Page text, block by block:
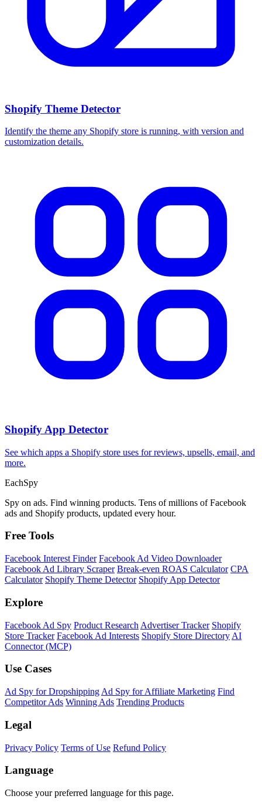
Shopify Theme Detector
Identify the theme any Shopify store is running, with version and
customization details.
Shopify App Detector
See which apps a Shopify store uses for reviews, upsells, email, and
more.
EachSpy
Spy on ads. Find winning products. Tens of millions of Facebook
ads and Shopify products, updated every hour.
Free Tools
Facebook Interest Finder Facebook Ad Video Downloader
Facebook Ad Library Scraper Break-even ROAS Calculator CPA
Calculator Shopify Theme Detector Shopify App Detector
Explore
Facebook Ad Spy Product Research Advertiser Tracker Shopify
Store Tracker Facebook Ad Interests Shopify Store Directory AI
Connector (MCP)
Use Cases
Ad Spy for Dropshipping Ad Spy for Affiliate Marketing Find
Competitor Ads Winning Ads Trending Products
Legal
Privacy Policy Terms of Use Refund Policy
Language
Choose your preferred language for this page.